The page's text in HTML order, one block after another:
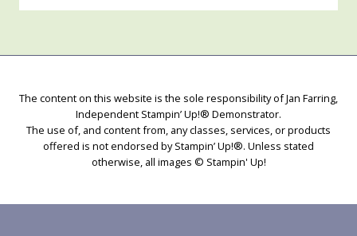
The content on this website is the sole responsibility of Jan Farring,
Independent Stampin’ Up!® Demonstrator.
The use of, and content from, any classes, services, or products
offered is not endorsed by Stampin’ Up!®. Unless stated
otherwise, all images © Stampin' Up!